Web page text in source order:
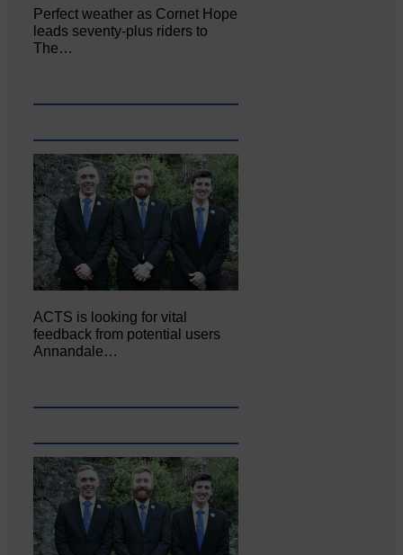
Perfect weather as Cornet Hope
leads seventy-plus riders to
The…
ACTS is looking for vital
feedback from potential users
Annandale…